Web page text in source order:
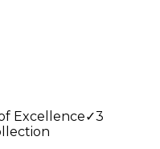
Excellence✓3